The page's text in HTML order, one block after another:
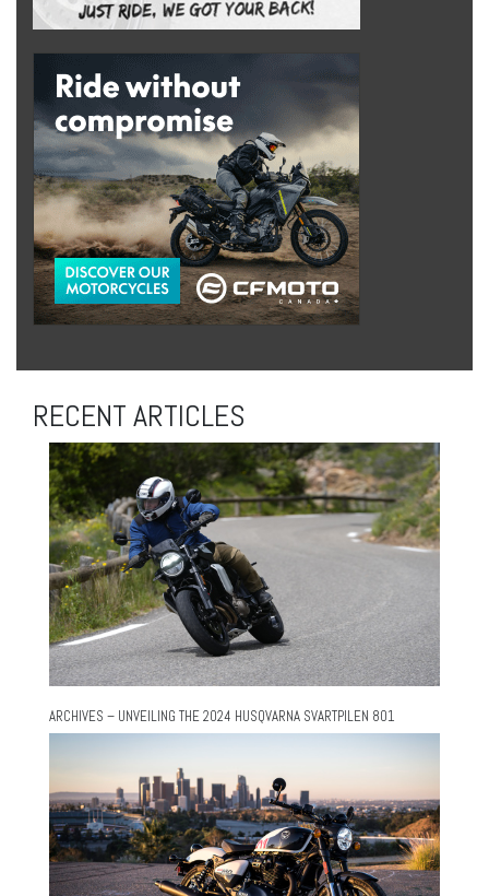
RECENT ARTICLES
ARCHIVES – UNVEILING THE 2024 HUSQVARNA SVARTPILEN 801